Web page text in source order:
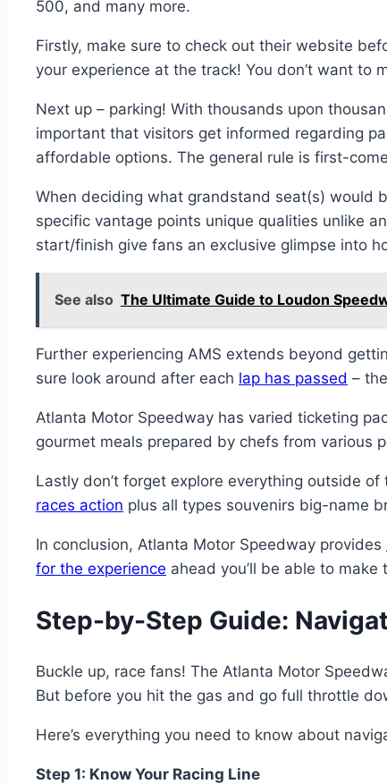
500, and many more.
Firstly, make sure to check out their website
your experience at the track! You don’t want to
Next up – parking! With thousands upon
important that visitors get informed regarding
affordable options. The general rule is first-
When deciding what grandstand seat(s) would
specific vantage points unique qualities unlike
start/finish give fans an exclusive glimpse into
See also The Ultimate Guide to Loudon
Further experiencing AMS extends beyond
sure look around after each lap has passed –
Atlanta Motor Speedway has varied ticketing
gourmet meals prepared by chefs from various
Lastly don’t forget explore everything outside
races action plus all types souvenirs big-name
In conclusion, Atlanta Motor Speedway provides
for the experience ahead you’ll be able to
Step-by-Step Guide:
Buckle up, race fans! The Atlanta Motor
But before you hit the gas and go full throttle
Here’s everything you need to know about
Step 1: Know Your Racing Line